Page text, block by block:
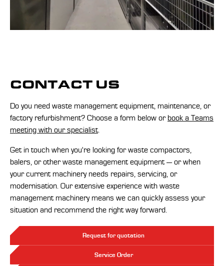
CONTACT US
Do you need waste management equipment, maintenance, or
factory refurbishment? Choose a form below or book a Teams
meeting with our specialist.
Get in touch when you're looking for waste compactors,
balers, or other waste management equipment — or when
your current machinery needs repairs, servicing, or
modernisation. Our extensive experience with waste
management machinery means we can quickly assess your
situation and recommend the right way forward.
Request for quotation
Service Order